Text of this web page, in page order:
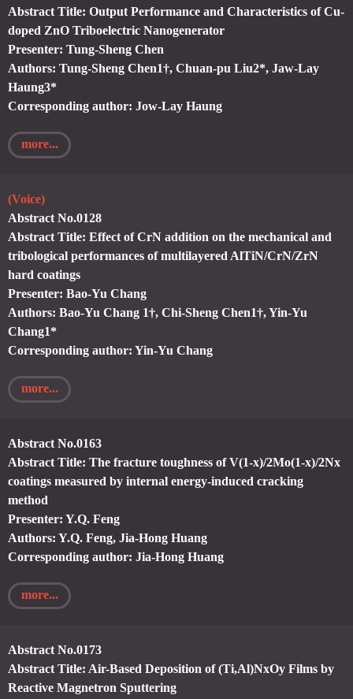
Abstract Title: Output Performance and Characteristics of Cu-
doped ZnO Triboelectric Nanogenerator
Presenter: Tung-Sheng Chen
Authors: Tung-Sheng Chen1†, Chuan-pu Liu2*, Jaw-Lay
Haung3*
Corresponding author: Jow-Lay Haung
more...
(Voice)
Abstract No.0128
Abstract Title: Effect of CrN addition on the mechanical and
tribological performances of multilayered AlTiN/CrN/ZrN
hard coatings
Presenter: Bao-Yu Chang
Authors: Bao-Yu Chang 1†, Chi-Sheng Chen1†, Yin-Yu
Chang1*
Corresponding author: Yin-Yu Chang
more...
Abstract No.0163
Abstract Title: The fracture toughness of V(1-x)/2Mo(1-x)/2Nx
coatings measured by internal energy-induced cracking
method
Presenter: Y.Q. Feng
Authors: Y.Q. Feng, Jia-Hong Huang
Corresponding author: Jia-Hong Huang
more...
Abstract No.0173
Abstract Title: Air-Based Deposition of (Ti,Al)NxOy Films by
Reactive Magnetron Sputtering